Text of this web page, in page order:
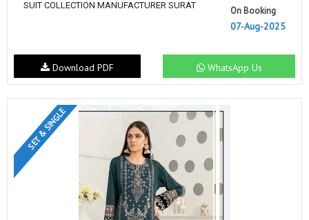
SUIT COLLECTION MANUFACTURER SURAT
On Booking
07-Aug-2025
WhatsApp Us
Download PDF
SET & SINGLE